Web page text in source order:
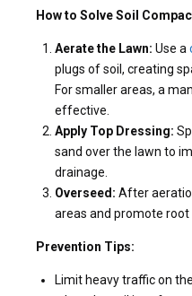
How to Solve Soil
Aerate the Lawn: Use a
plugs of soil, creating
For smaller areas, a
effective.
Apply Top Dressing:
sand over the lawn to
drainage.
Overseed: After
areas and promote root
Prevention Tips:
Limit heavy traffic on